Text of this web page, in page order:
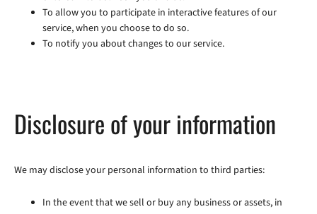
To allow you to participate in interactive features of our
service, when you choose to do so.
To notify you about changes to our service.
Disclosure of your information
We may disclose your personal information to third parties:
In the event that we sell or buy any business or assets, in